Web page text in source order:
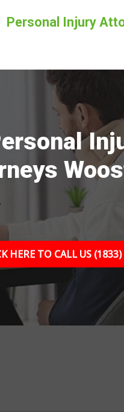
Personal Injury
HERE TO CALL US